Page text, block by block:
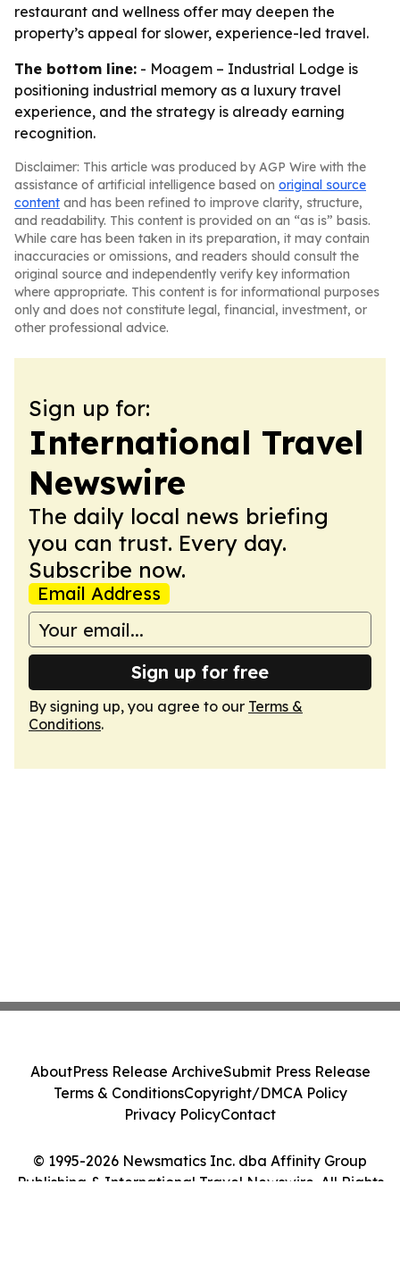
restaurant and wellness offer may deepen the
property’s appeal for slower, experience-led travel.
The bottom line: - Moagem – Industrial Lodge is
positioning industrial memory as a luxury travel
experience, and the strategy is already earning
recognition.
Disclaimer: This article was produced by AGP Wire with the
assistance of artificial intelligence based on original source
content and has been refined to improve clarity, structure,
and readability. This content is provided on an “as is” basis.
While care has been taken in its preparation, it may contain
inaccuracies or omissions, and readers should consult the
original source and independently verify key information
where appropriate. This content is for informational purposes
only and does not constitute legal, financial, investment, or
other professional advice.
Sign up for:
International Travel
Newswire
The daily local news briefing
you can trust. Every day.
Subscribe now.
Email Address
Sign up for free
By signing up, you agree to our Terms &
Conditions.
© 1995-2026 Newsmatics Inc. dba Affinity Group
Publishing & International Travel Newswire. All Rights
AboutPress Release ArchiveSubmit Press Release
Terms & ConditionsCopyright/DMCA Policy
Privacy PolicyContact